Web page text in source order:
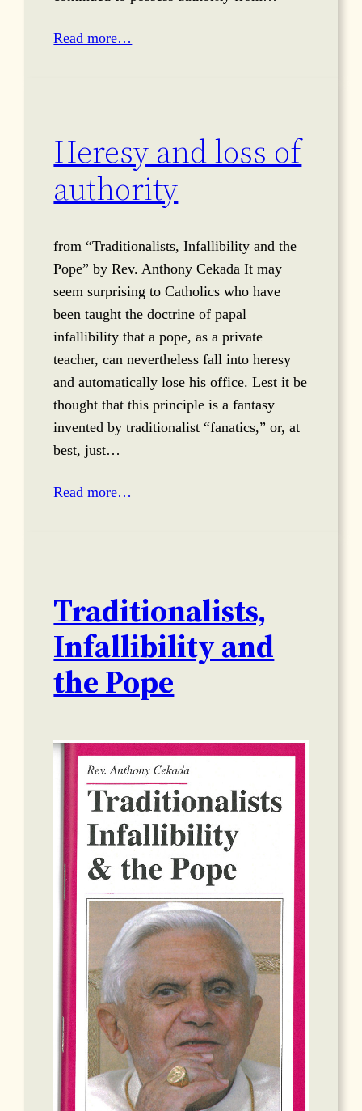
Read more…
Heresy and loss of
authority
from “Traditionalists, Infallibility and the
Pope” by Rev. Anthony Cekada It may
seem surprising to Catholics who have
been taught the doctrine of papal
infallibility that a pope, as a private
teacher, can nevertheless fall into heresy
and automatically lose his office. Lest it be
thought that this principle is a fantasy
invented by traditionalist “fanatics,” or, at
best, just…
Read more…
Traditionalists,
Infallibility and
the Pope